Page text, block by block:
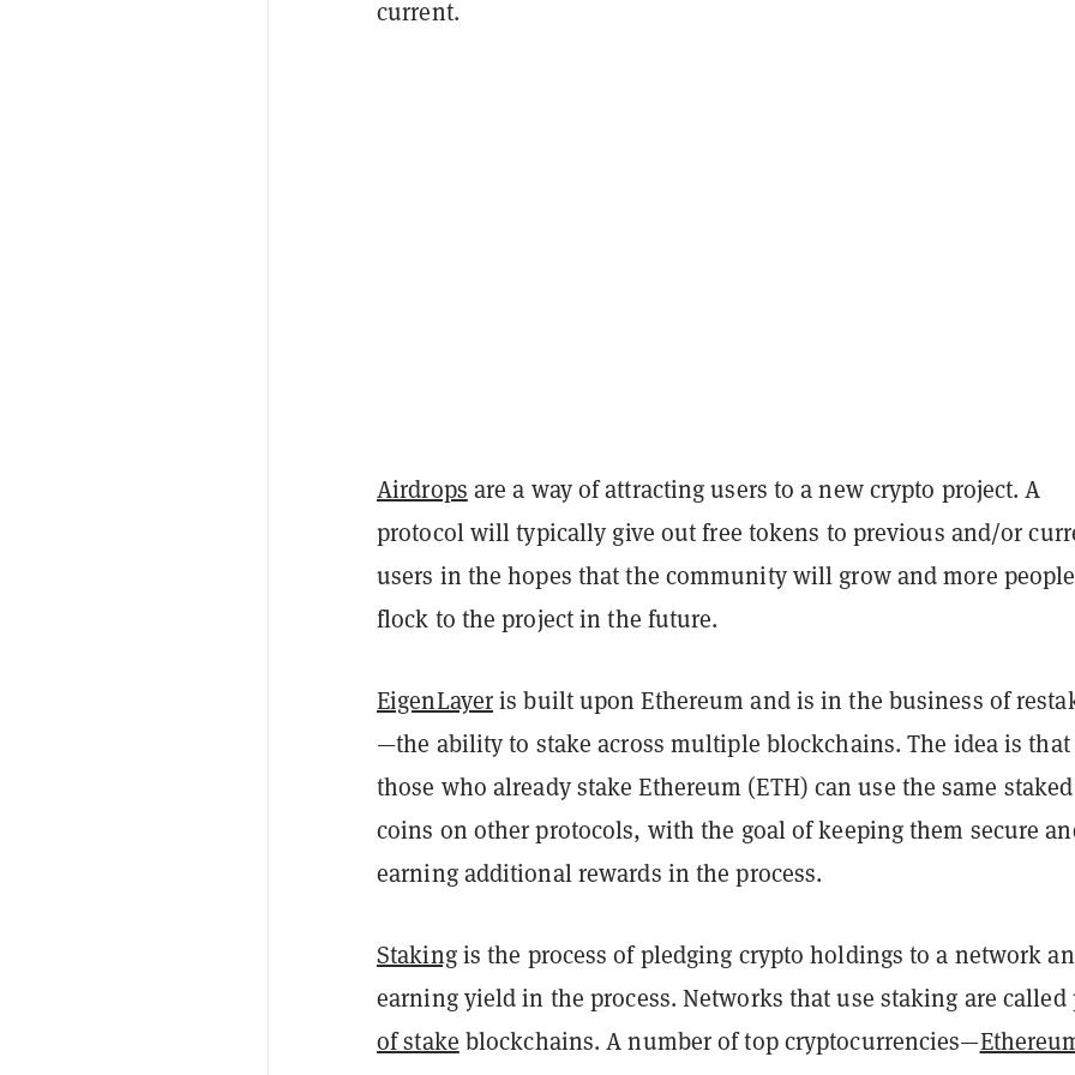
current.
Airdrops are a way of attracting users to a new crypto project. A
protocol will typically give out free tokens to previous and/or
users in the hopes that the community will grow and more
flock to the project in the future.
EigenLayeris built upon Ethereum and is in the business of
—the ability to stake across multiple blockchains. The idea is that
those who already stake Ethereum (ETH) can use the same staked
coins on other protocols, with the goal of keeping them secure
earning additional rewards in the process.
Stakingis the process of pledging crypto holdings to a network
earning yield in the process. Networks that use staking are called
of stake blockchains. A number of top cryptocurrencies—